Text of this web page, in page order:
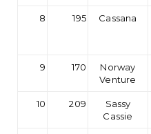
8 195 Cassana
9 170
Norway
Venture
10 209
Sassy
Cassie